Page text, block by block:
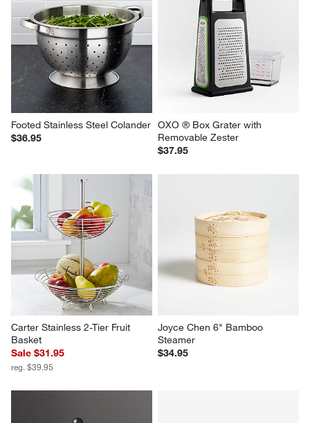
Anchor Hocking Glass
Measuring Cup, 2-Cup
OXO ® 7" Stainless Steel Mini
Footed Stainless Steel Colander
$36.95
OXO ® Box Grater with
Removable Zester
$37.95